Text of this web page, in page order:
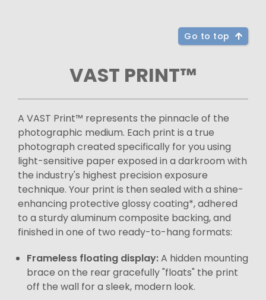
Go to top
VAST PRINT™
A VAST Print™ represents the pinnacle of the
photographic medium. Each print is a true
photograph created specifically for you using
light-sensitive paper exposed in a darkroom with
the industry's highest precision exposure
technique. Your print is then sealed with a shine-
enhancing protective glossy coating*, adhered
to a sturdy aluminum composite backing, and
finished in one of two ready-to-hang formats:
Frameless floating display:A hidden mounting
brace on the rear gracefully "floats" the print
off the wall for a sleek, modern look.